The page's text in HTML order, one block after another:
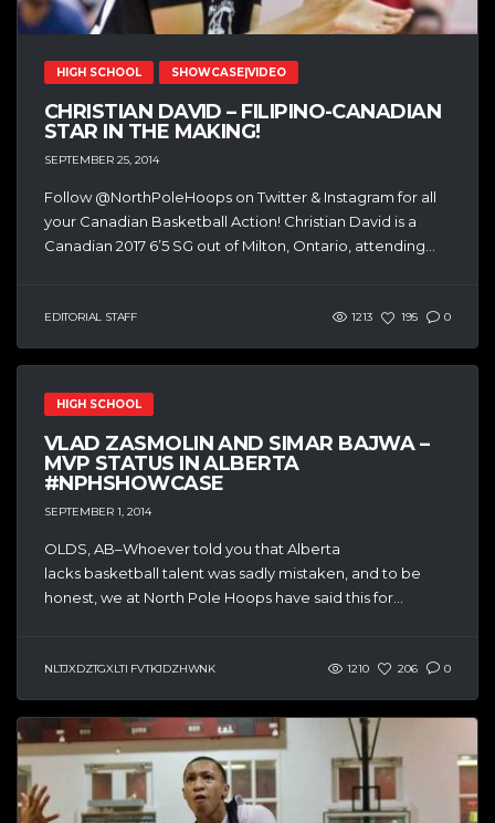
HIGH SCHOOL SHOWCASE|VIDEO
CHRISTIAN DAVID – FILIPINO-CANADIAN
STAR IN THE MAKING!
SEPTEMBER 25, 2014
Follow @NorthPoleHoops on Twitter & Instagram for all
your Canadian Basketball Action! Christian David is a
Canadian 2017 6’5 SG out of Milton, Ontario, attending...
EDITORIAL STAFF 1213 195 0
HIGH SCHOOL
VLAD ZASMOLIN AND SIMAR BAJWA –
MVP STATUS IN ALBERTA
#NPHSHOWCASE
SEPTEMBER 1, 2014
OLDS, AB–Whoever told you that Alberta
lacks basketball talent was sadly mistaken, and to be
honest, we at North Pole Hoops have said this for...
NLTJXDZTGXLTI FVTKJDZHWNK 1210 206 0